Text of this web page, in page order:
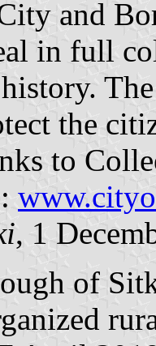
and
in full
the
to
, 1
of